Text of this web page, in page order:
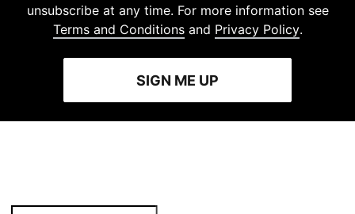
unsubscribe at any time. For more information see
Terms and Conditionsand Privacy Policy.
SIGN ME UP